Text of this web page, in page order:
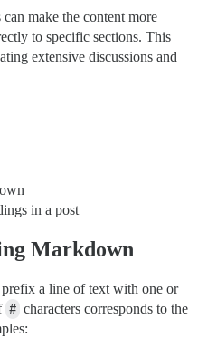
make the content more
to specific sections. This
extensive discussions and
in a post
Markdown
a line of text with one or
# characters corresponds to the